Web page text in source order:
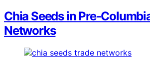
Chia Seeds in
Networks